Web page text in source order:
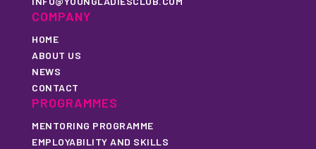
COMPANY
HOME
ABOUT US
NEWS
CONTACT
PROGRAMMES
MENTORING PROGRAMME
EMPLOYABILITY AND SKILLS